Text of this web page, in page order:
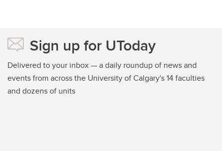
Sign up for UToday
Delivered to your inbox — a daily roundup of news and
events from across the University of Calgary's 14 faculties
and dozens of units